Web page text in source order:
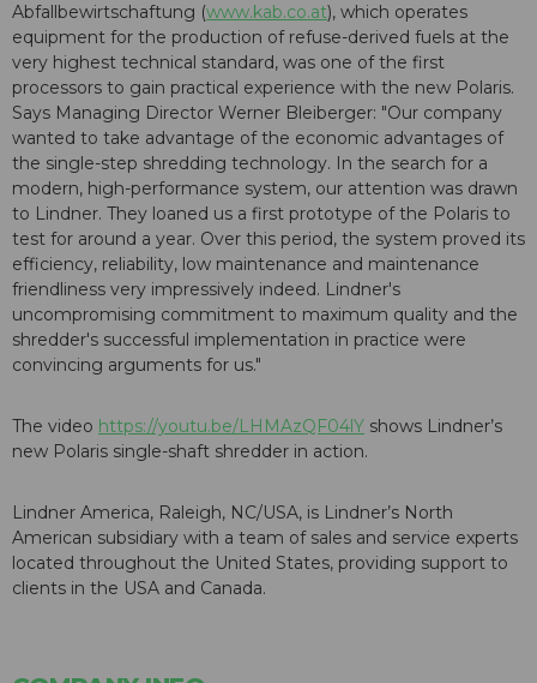
Abfallbewirtschaftung (www.kab.co.at), which operates
equipment for the production of refuse-derived fuels at the
very highest technical standard, was one of the first
processors to gain practical experience with the new Polaris.
Says Managing Director Werner Bleiberger: "Our company
wanted to take advantage of the economic advantages of
the single-step shredding technology. In the search for a
modern, high-performance system, our attention was drawn
to Lindner. They loaned us a first prototype of the Polaris to
test for around a year. Over this period, the system proved its
efficiency, reliability, low maintenance and maintenance
friendliness very impressively indeed. Lindner's
uncompromising commitment to maximum quality and the
shredder's successful implementation in practice were
convincing arguments for us."
The video https://youtu.be/LHMAzQF04lY shows Lindner’s
new Polaris single-shaft shredder in action.
Lindner America, Raleigh, NC/USA, is Lindner’s North
American subsidiary with a team of sales and service experts
located throughout the United States, providing support to
clients in the USA and Canada.